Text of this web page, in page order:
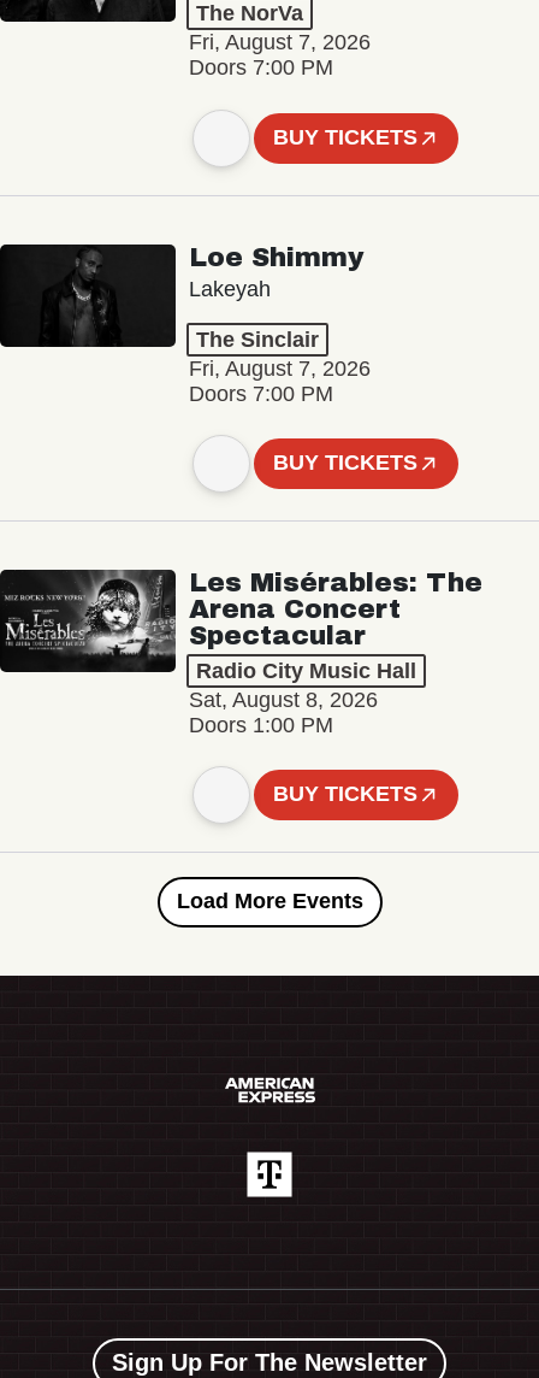
The NorVa
Fri, August 7, 2026
Doors 7:00 PM
BUY TICKETS
Loe Shimmy
Lakeyah
The Sinclair
Fri, August 7, 2026
Doors 7:00 PM
BUY TICKETS
Les Misérables: The
Arena Concert
Spectacular
Radio City Music Hall
Sat, August 8, 2026
Doors 1:00 PM
BUY TICKETS
Load More Events
Sign Up For The Newsletter